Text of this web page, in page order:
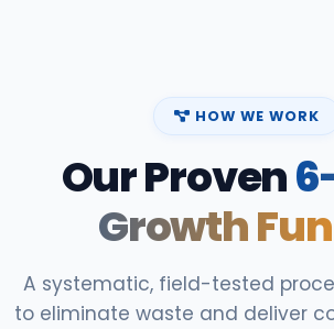
HOW WE WORK
Our Proven
Growth
A systematic, field-tested
to eliminate waste and deliver